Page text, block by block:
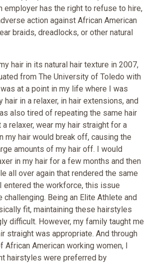
employer has the right to refuse to hire,
action against African American
braids, dreadlocks, or other natural
hair in its natural hair texture in 2007,
from The University of Toledo with
at a point in my life where I was
in a relaxer, in hair extensions, and
also tired of repeating the same hair
relaxer, wear my hair straight for a
my hair would break off, causing the
amounts of my hair off. I would
in my hair for a few months and then
all over again that rendered the same
entered the workforce, this issue
challenging. Being an Elite Athlete and
fit, maintaining these hairstyles
difficult. However, my family taught me
straight was appropriate. And through
African American working women, I
hairstyles were preferred by